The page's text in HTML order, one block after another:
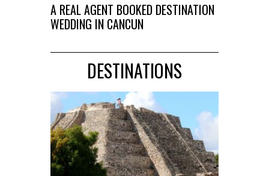
A REAL AGENT BOOKED DESTINATION
WEDDING IN CANCUN
DESTINATIONS